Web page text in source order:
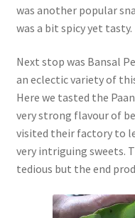
was another popular
was a bit spicy yet tasty.
Next stop was Bansal
an eclectic variety of
Here we tasted the
very strong flavour of
visited their factory to
very intriguing sweets.
tedious but the end